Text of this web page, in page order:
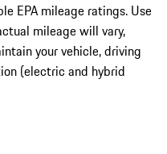
EPA mileage ratings. Use
mileage will vary,
your vehicle, driving
(electric and hybrid